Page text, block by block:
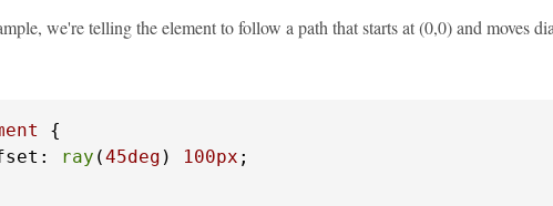
we're telling the element to follow a path that starts at (0,0) and moves
{
ray (45deg ) 100px ;